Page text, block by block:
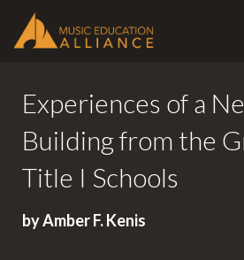
ABOUT
Experiences of a
Building from the
Title I Schools
by Amber F. Kenis